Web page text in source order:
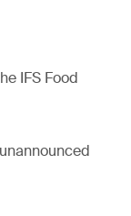
IFS Food